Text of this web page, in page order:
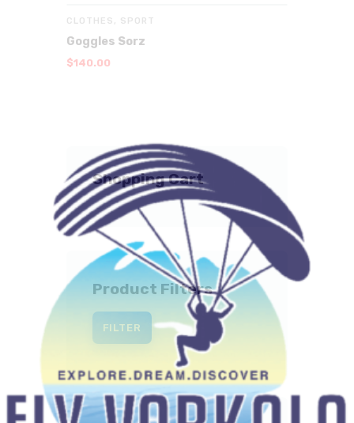
CLOTHES , SPORT
Goggles Sorz
$140.00
Shopping Cart
Product Filters
FILTER